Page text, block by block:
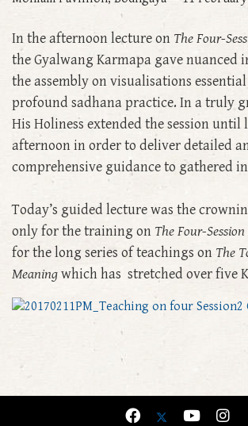
In the afternoon lecture on The Four-
the Gyalwang Karmapa gave nuanced
the assembly on visualisations
profound sadhana practice. In a truly
His Holiness extended the session until
afternoon in order to deliver detailed
comprehensive guidance to gathered
Today’s guided lecture was the
only for the training on The Four-
for the long series of teachings on The
Meaningwhich has stretched over five